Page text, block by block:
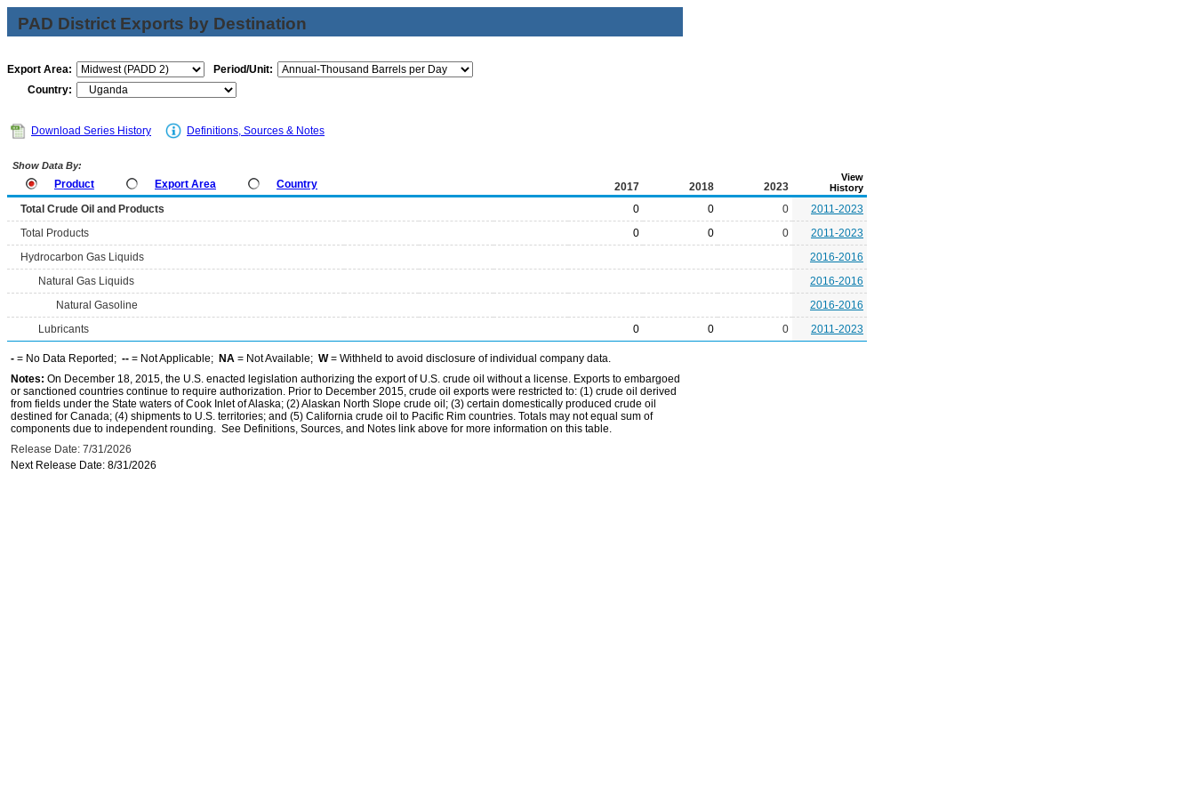
PAD District Exports by Destination
Export Area:
Period/Unit:
Country:
Download Series History Definitions, Sources & Notes
Show Data By:
Product Export Area Country 2017 2018 2023
View
History
Total Crude Oil and Products 0 0 0
2011-2023
Total Products
0 0 0
2011-2023
Hydrocarbon Gas Liquids
2016-2016
Natural Gas Liquids
2016-2016
Natural Gasoline
2016-2016
Lubricants
0 0 0 2011-2023
- = No Data Reported; -- = Not Applicable; NA = Not Available; W= Withheld to avoid disclosure of individual company data.
Notes: On December 18, 2015, the U.S. enacted legislation authorizing the export of U.S. crude oil without a license. Exports to embargoed
or sanctioned countries continue to require authorization. Prior to December 2015, crude oil exports were restricted to: (1) crude oil derived
from fields under the State waters of Cook Inlet of Alaska; (2) Alaskan North Slope crude oil; (3) certain domestically produced crude oil
destined for Canada; (4) shipments to U.S. territories; and (5) California crude oil to Pacific Rim countries. Totals may not equal sum of
components due to independent rounding. See Definitions, Sources, and Notes link above for more information on this table.
Release Date: 7/31/2026
Next Release Date: 8/31/2026